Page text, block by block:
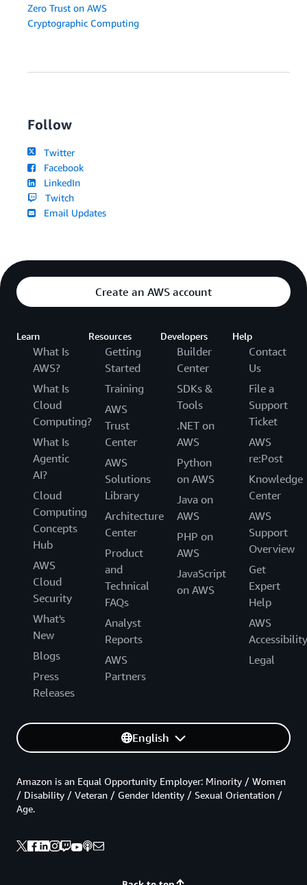
Zero Trust on AWS
Cryptographic Computing
Follow
Twitter
Facebook
LinkedIn
Twitch
Email Updates
Create an AWS account
Learn
What Is
AWS?
What Is
Cloud
Computing?
What Is
Agentic
AI?
Cloud
Computing
Concepts
Hub
AWS
Cloud
Security
What's
New
Blogs
Press
Releases
Resources
Getting
Started
Training
AWS
Trust
Center
AWS
Solutions
Library
Architecture
Center
Product
and
Technical
FAQs
Analyst
Reports
AWS
Partners
Developers
Builder
Center
SDKs &
Tools
.NET on
AWS
Python
on AWS
Java on
AWS
PHP on
AWS
JavaScript
on AWS
Help
Contact
Us
File a
Support
Ticket
AWS
re:Post
Knowledge
Center
AWS
Support
Overview
Get
Expert
Help
AWS
Accessibility
Legal
English
Amazon is an Equal Opportunity Employer: Minority / Women
/ Disability / Veteran / Gender Identity / Sexual Orientation /
Age.